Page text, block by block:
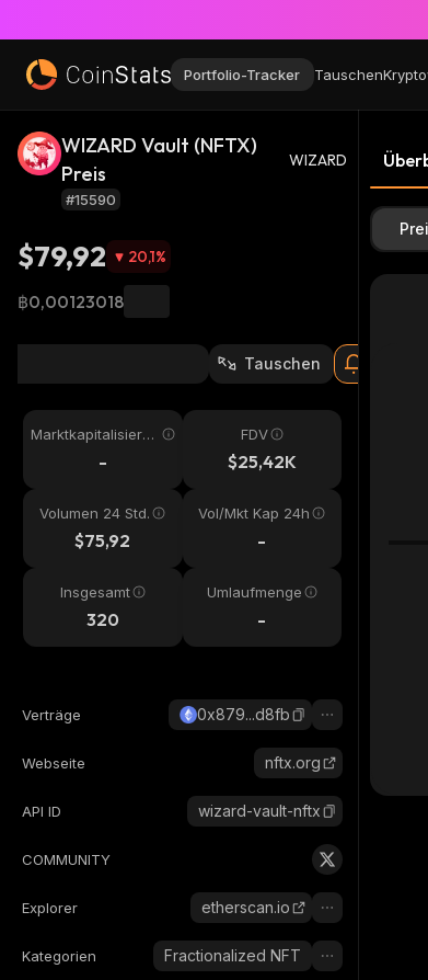
Portfolio-Tracker Tauschen
WIZARD Vault (NFTX)
Preis
WIZARD
#15590
$79,92 20,1%
฿0,00123018
Tauschen
Marktkapitalisieru
-
FDV
$25,42K
Volumen 24 Std.
$75,92
Vol/Mkt Kap 24h
-
Insgesamt
320
Umlaufmenge
-
Verträge 0x879...d8fb
Webseite nftx.org
API ID wizard-vault-nftx
COMMUNITY
Explorer etherscan.io
Kategorien Fractionalized NFT